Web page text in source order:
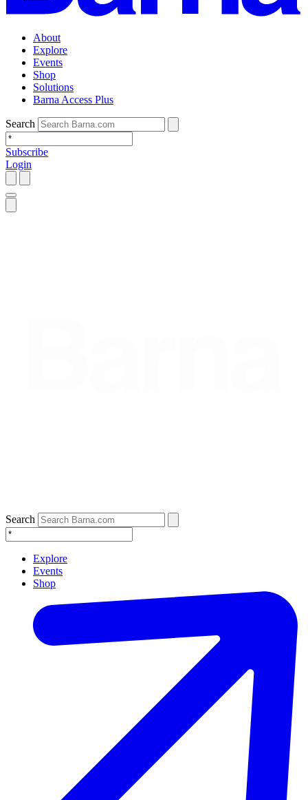
About
Explore
Events
Shop
Solutions
Barna Access Plus
Search
Subscribe
Login
Search
Explore
Events
Shop